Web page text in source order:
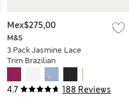
4.7 188 Reviews
M&S
3 Pack Jasmine Lace
Trim Brazilian
Mex$275,00